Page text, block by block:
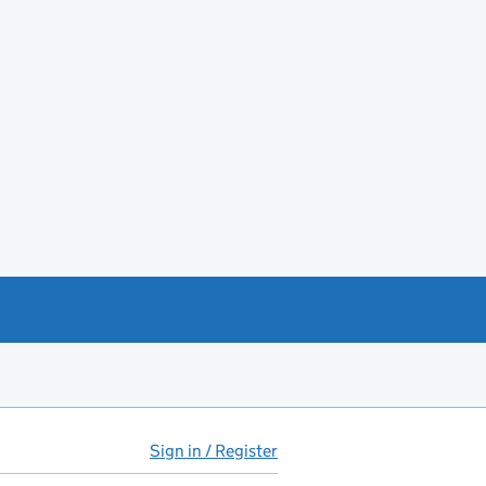
Sign in / Register